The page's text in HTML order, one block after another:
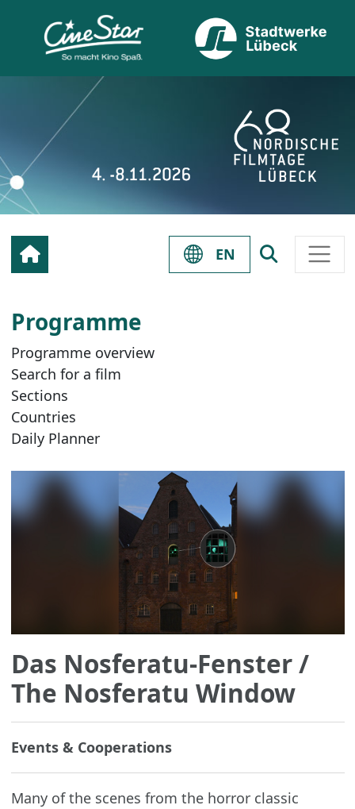
EN
Programme
Programme overview
Search for a film
Sections
Countries
Daily Planner
Das Nosferatu-Fenster/
The Nosferatu Window
Events & Cooperations
Many of the scenes from the horror classic